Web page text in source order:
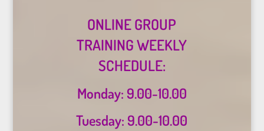
ONLINE GROUP
TRAINING WEEKLY
SCHEDULE:
Monday: 9.00-10.00
Tuesday: 9.00-10.00